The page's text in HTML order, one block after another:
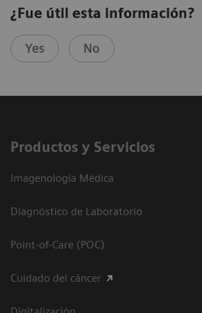
¿Fue útil esta información?
Yes No
Productos y Servicios
Imagenología Médica
Diagnóstico de Laboratorio
Point-of-Care (POC)
Cuidado del cáncer